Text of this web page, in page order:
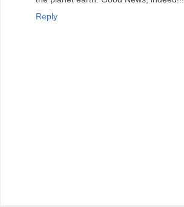
Reply